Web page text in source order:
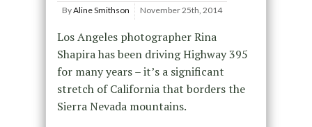
ByAline Smithson November 25th, 2014
Los Angeles photographer Rina
Shapira has been driving Highway 395
for many years – it’s a significant
stretch of California that borders the
Sierra Nevada mountains.